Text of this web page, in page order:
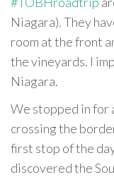
Niagara). They
room at the front
the vineyards. I
Niagara.
We stopped in for
crossing the
first stop of the
discovered the